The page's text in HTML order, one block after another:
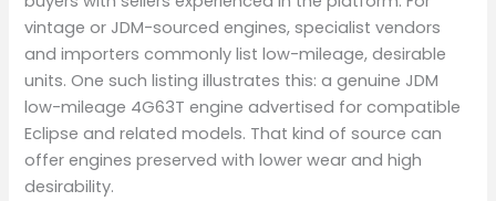
vintage or JDM-sourced engines, specialist vendors
and importers commonly list low-mileage, desirable
units. One such listing illustrates this: a genuine JDM
low-mileage 4G63T engine advertised for compatible
Eclipse and related models. That kind of source can
offer engines preserved with lower wear and high
desirability.